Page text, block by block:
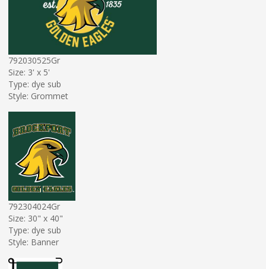
792030525Gr
Size: 3' x 5'
Type: dye sub
Style: Grommet
792304024Gr
Size: 30" x 40"
Type: dye sub
Style: Banner